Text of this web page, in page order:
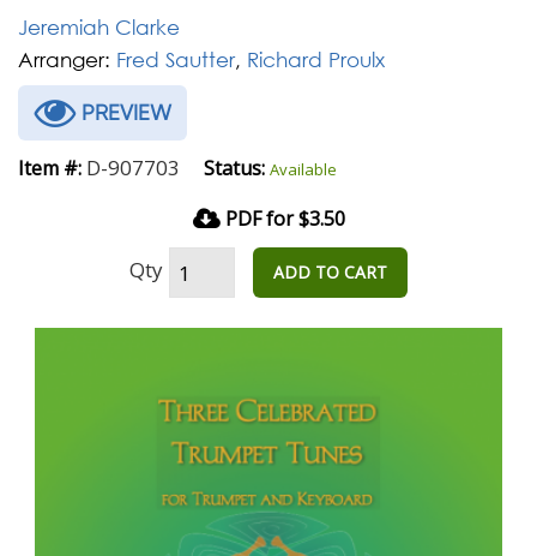
Jeremiah Clarke
Arranger: Fred Sautter, Richard Proulx
PREVIEW
Item #: D-907703 Status: Available
PDF for $3.50
Qty ADD TO CART